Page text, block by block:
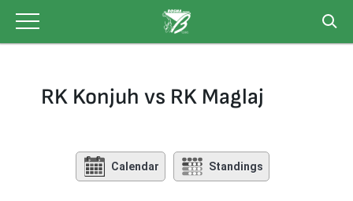
content
RK Konjuh vs RK Maglaj
Calendar Standings